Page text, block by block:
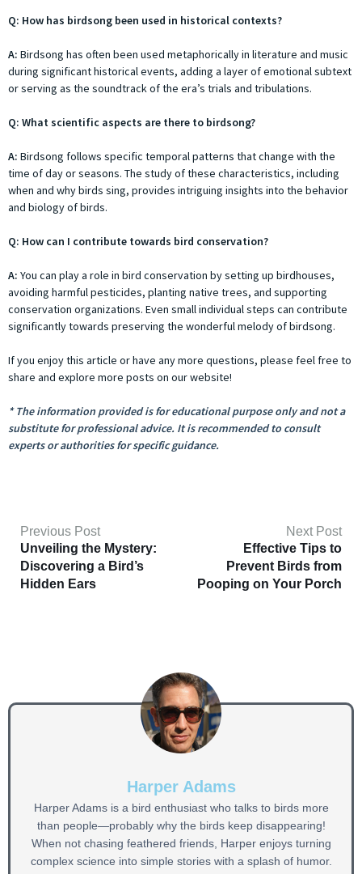
Q: How has birdsong been used in historical contexts?
A: Birdsong has often been used metaphorically in literature and music
during significant historical events, adding a layer of emotional subtext
or serving as the soundtrack of the era’s trials and tribulations.
Q: What scientific aspects are there to birdsong?
A: Birdsong follows specific temporal patterns that change with the
time of day or seasons. The study of these characteristics, including
when and why birds sing, provides intriguing insights into the behavior
and biology of birds.
Q: How can I contribute towards bird conservation?
A: You can play a role in bird conservation by setting up birdhouses,
avoiding harmful pesticides, planting native trees, and supporting
conservation organizations. Even small individual steps can contribute
significantly towards preserving the wonderful melody of birdsong.
If you enjoy this article or have any more questions, please feel free to
share and explore more posts on our website!
* The information provided is for educational purpose only and not a
substitute for professional advice. It is recommended to consult
experts or authorities for specific guidance.
Previous Post
Unveiling the Mystery:
Discovering a Bird’s
Hidden Ears
Next Post
Effective Tips to
Prevent Birds from
Pooping on Your Porch
Harper Adams
Harper Adams is a bird enthusiast who talks to birds more
than people—probably why the birds keep disappearing!
When not chasing feathered friends, Harper enjoys turning
complex science into simple stories with a splash of humor.